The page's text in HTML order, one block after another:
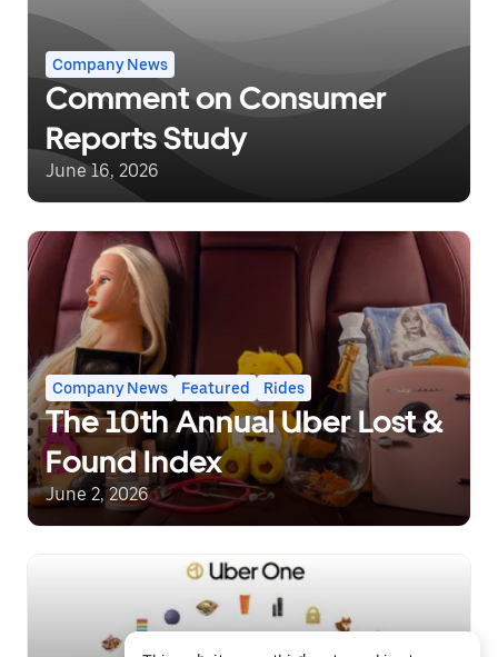
Company News
Comment on Consumer
Reports Study
June 16, 2026
Company News Featured Rides
The 10th Annual Uber Lost &
Found Index
June 2, 2026